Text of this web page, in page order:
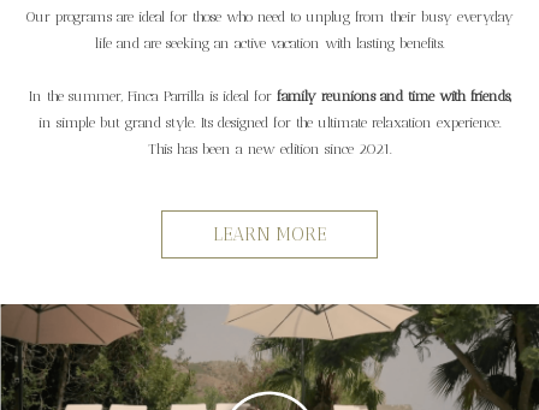
Our programs are ideal for those who need to unplug from their busy everyday
life and are seeking an active vacation with lasting benefits.
In the summer, Finca Parrilla is ideal for family reunions and time with friends,
in simple but grand style. Its designed for the ultimate relaxation experience.
This has been a new edition since 2021.
LEARN MORE